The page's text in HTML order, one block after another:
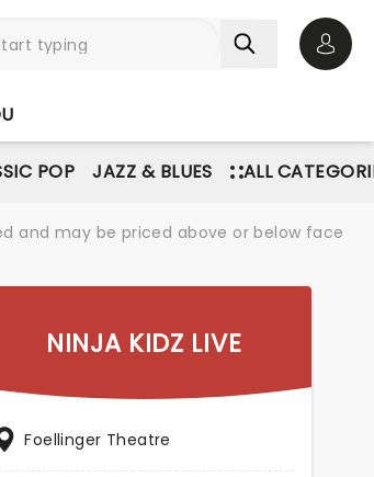
POP JAZZ & BLUES ALL
and may be priced above or below face
NINJA KIDZ LIVE
Foellinger Theatre